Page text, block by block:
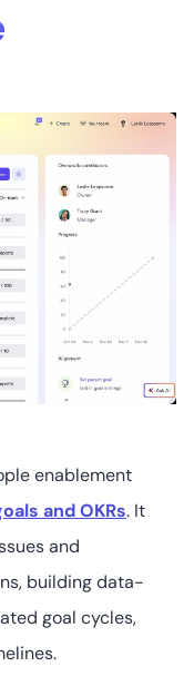
/5
enablement
and OKRs. It
and
building data-
goal cycles,